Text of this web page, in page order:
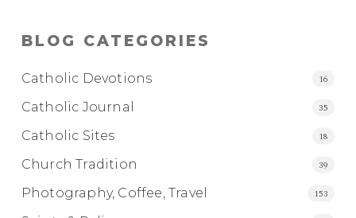
BLOG CATEGORIES
Catholic Devotions 16
Catholic Journal 35
Catholic Sites 18
Church Tradition 39
Photography, Coffee, Travel 153